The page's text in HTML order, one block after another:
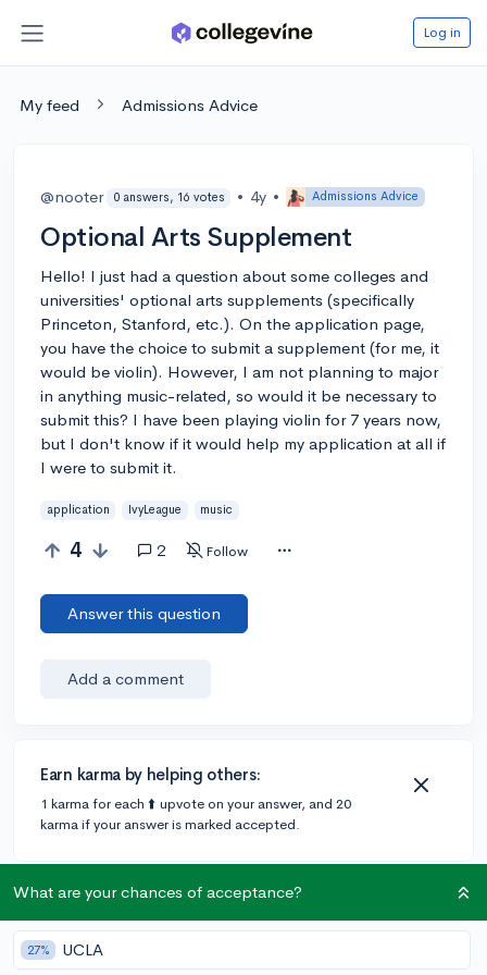
Log in
My feed Admissions Advice
@nooter 0 answers, 16 votes • 4y • Admissions Advice
Optional Arts Supplement
Hello! I just had a question about some colleges and
universities' optional arts supplements (specifically
Princeton, Stanford, etc.). On the application page,
you have the choice to submit a supplement (for me, it
would be violin). However, I am not planning to major
in anything music-related, so would it be necessary to
submit this? I have been playing violin for 7 years now,
but I don't know if it would help my application at all if
I were to submit it.
application IvyLeague music
4 2 Follow
Answer this question
Add a comment
Earn karma by helping others:
1 karma for each ⬆️ upvote on your answer, and 20
karma if your answer is marked accepted.
2 answers
@thatWGIgeek 6 answers, 19 votes • 4y
What are your chances of acceptance?
27% UCLA